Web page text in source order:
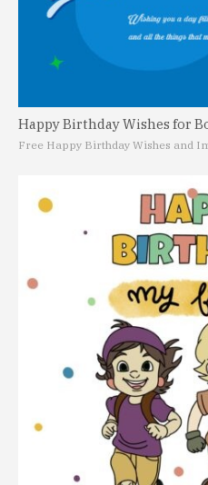
Happy Birthday Wishes for
Free Happy Birthday Wishes and